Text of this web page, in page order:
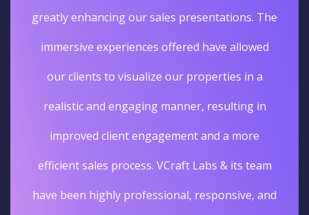
greatly enhancing our sales presentations. The
immersive experiences offered have allowed
our clients to visualize our properties in a
realistic and engaging manner, resulting in
improved client engagement and a more
efficient sales process. VCraft Labs & its team
have been highly professional, responsive, and